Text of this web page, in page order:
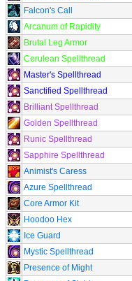
Falcon's Call
Arcanum of Rapidity
Brutal Leg Armor
Cerulean Spellthread
Master's Spellthread
Sanctified Spellthread
Brilliant Spellthread
Golden Spellthread
Runic Spellthread
Sapphire Spellthread
Animist's Caress
Azure Spellthread
Core Armor Kit
Hoodoo Hex
Ice Guard
Mystic Spellthread
Presence of Might